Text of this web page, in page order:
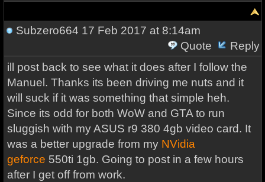
Subzero664 17 Feb 2017 at 8:14am
Quote
Reply
ill post back to see what it does after I follow the
Manuel. Thanks its been driving me nuts and it
will suck if it was something that simple heh.
Since its odd for both WoW and GTA to run
sluggish with my ASUS r9 380 4gb video card. It
was a better upgrade from my NVidia
geforce 550ti 1gb. Going to post in a few hours
after I get off from work.